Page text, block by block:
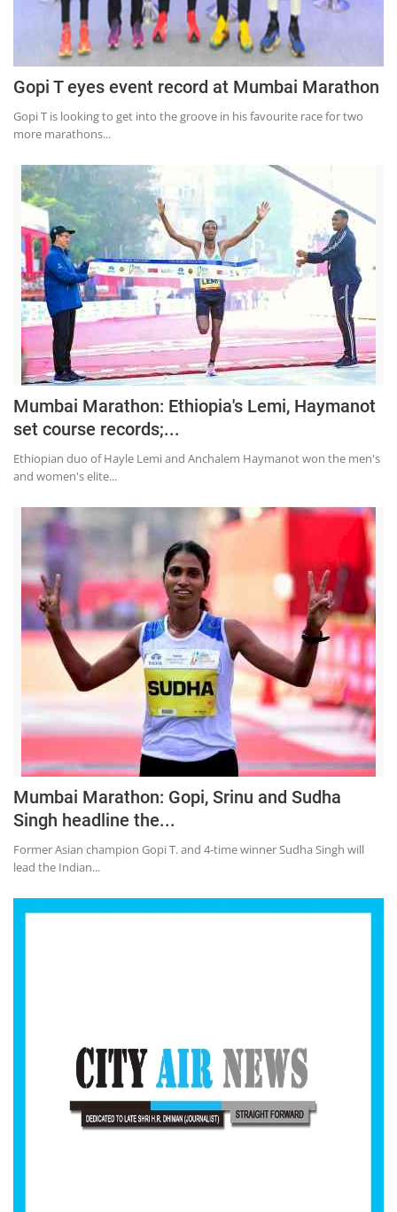
Gopi T eyes event record at Mumbai Marathon
Gopi T is looking to get into the groove in his favourite race for two
more marathons...
Mumbai Marathon: Ethiopia's Lemi, Haymanot
set course records;...
Ethiopian duo of Hayle Lemi and Anchalem Haymanot won the men's
and women's elite...
Mumbai Marathon: Gopi, Srinu and Sudha
Singh headline the...
Former Asian champion Gopi T. and 4-time winner Sudha Singh will
lead the Indian...